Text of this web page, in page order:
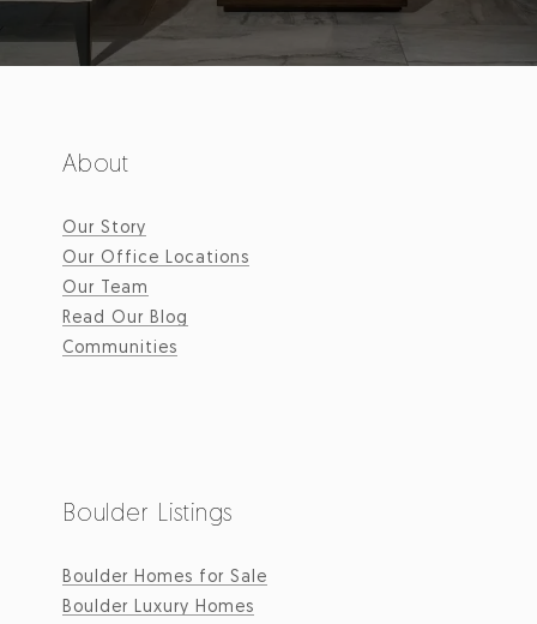
About
Our Story
Our Office Locations
Our Team
Read Our Blog
Communities
Boulder Listings
Boulder Homes for Sale
Boulder Luxury Homes